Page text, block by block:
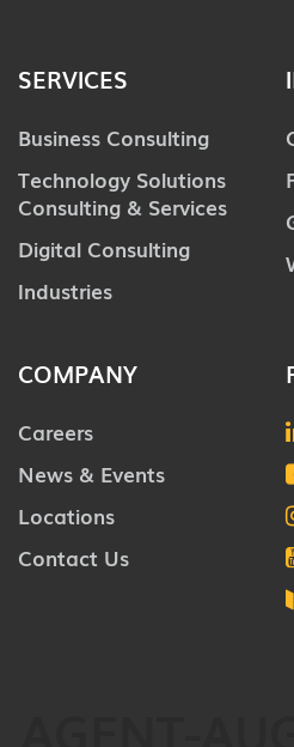
SERVICES
Business Consulting
Technology Solutions
Consulting & Services
Digital Consulting
Industries
COMPANY
Careers
News & Events
Locations
Contact Us